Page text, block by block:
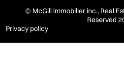
© McGill immobilier inc., Real
Reserved
Privacy policy